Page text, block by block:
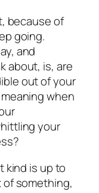
because of
going.
and
about, is, are
out of your
when
your
kind is up to
of something,